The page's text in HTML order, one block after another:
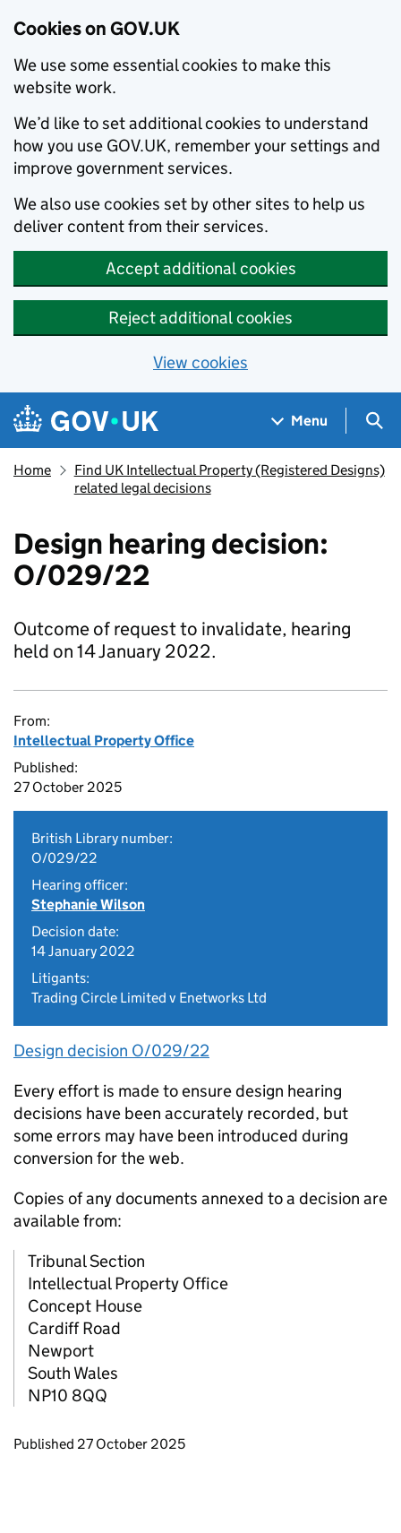
Cookies on GOV.UK
We use some essential cookies to make this
website work.
We’d like to set additional cookies to understand
how you use GOV.UK, remember your settings and
improve government services.
We also use cookies set by other sites to help us
deliver content from their services.
Accept additional cookies
Reject additional cookies
View cookies
Skip to main content
Navigation menu
Menu
Home
Find UK Intellectual Property (Registered Designs)
related legal decisions
Design hearing decision:
O/029/22
Outcome of request to invalidate, hearing
held on 14 January 2022.
From:
Intellectual Property Office
Published:
27 October 2025
British Library number:
O/029/22
Hearing officer:
Stephanie Wilson
Decision date:
14 January 2022
Litigants:
Trading Circle Limited v Enetworks Ltd
Design decision O/029/22
Every effort is made to ensure design hearing
decisions have been accurately recorded, but
some errors may have been introduced during
conversion for the web.
Copies of any documents annexed to a decision are
available from:
Tribunal Section
Intellectual Property Office
Concept House
Cardiff Road
Newport
South Wales
NP10 8QQ
Updates to this page
Published 27 October 2025